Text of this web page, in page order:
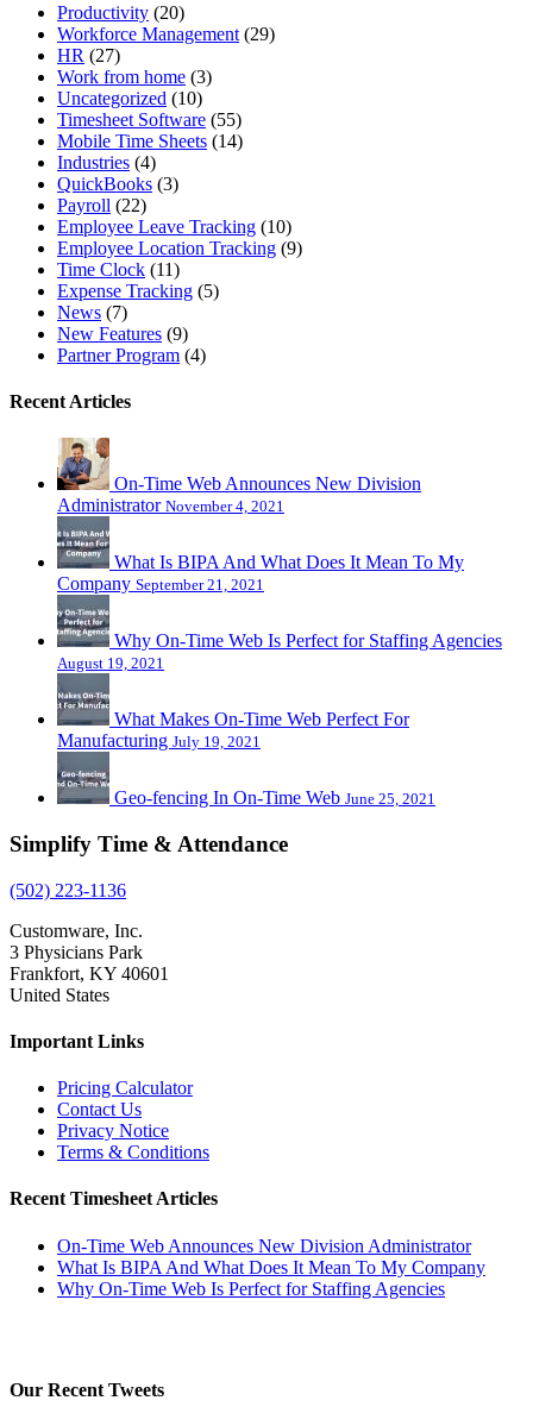
Productivity (20)
Workforce Management (29)
HR (27)
Work from home (3)
Uncategorized (10)
Timesheet Software (55)
Mobile Time Sheets (14)
Industries (4)
QuickBooks (3)
Payroll (22)
Employee Leave Tracking (10)
Employee Location Tracking (9)
Time Clock (11)
Expense Tracking (5)
News (7)
New Features (9)
Partner Program (4)
Recent Articles
On-Time Web Announces New Division
Administrator November 4, 2021
What Is BIPA And What Does It Mean To My
Company September 21, 2021
Why On-Time Web Is Perfect for Staffing Agencies
August 19, 2021
What Makes On-Time Web Perfect For
Manufacturing July 19, 2021
Geo-fencing In On-Time Web June 25, 2021
Simplify Time & Attendance
(502) 223-1136
Customware, Inc.
3 Physicians Park
Frankfort, KY 40601
United States
Important Links
Pricing Calculator
Contact Us
Privacy Notice
Terms & Conditions
Recent Timesheet Articles
On-Time Web Announces New Division Administrator
What Is BIPA And What Does It Mean To My Company
Why On-Time Web Is Perfect for Staffing Agencies
Our Recent Tweets